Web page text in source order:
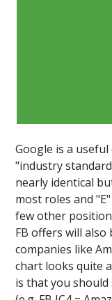
Google is a
"industry
nearly identical
most roles and
few other
FB offers will
companies like
chart looks quite
is that you